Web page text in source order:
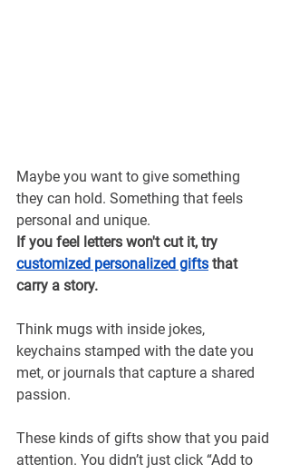
Maybe you want to give something
they can hold. Something that feels
personal and unique.
If you feel letters won't cut it, try
customized personalized gifts that
carry a story.
Think mugs with inside jokes,
keychains stamped with the date you
met, or journals that capture a shared
passion.
These kinds of gifts show that you paid
attention. You didn’t just click “Add to